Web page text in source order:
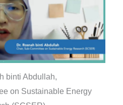
binti Abdullah,
on Sustainable Energy